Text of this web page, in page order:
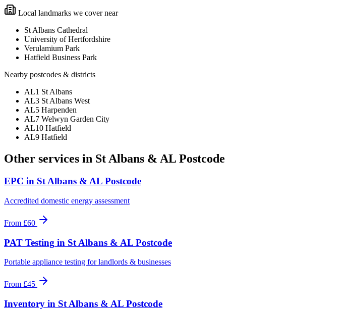
Local landmarks we cover near
St Albans Cathedral
University of Hertfordshire
Verulamium Park
Hatfield Business Park
Nearby postcodes & districts
AL1 St Albans
AL3 St Albans West
AL5 Harpenden
AL7 Welwyn Garden City
AL10 Hatfield
AL9 Hatfield
Other services in St Albans & AL Postcode
EPC in St Albans & AL Postcode
Accredited domestic energy assessment
From £60
PAT Testing in St Albans & AL Postcode
Portable appliance testing for landlords & businesses
From £45
Inventory in St Albans & AL Postcode